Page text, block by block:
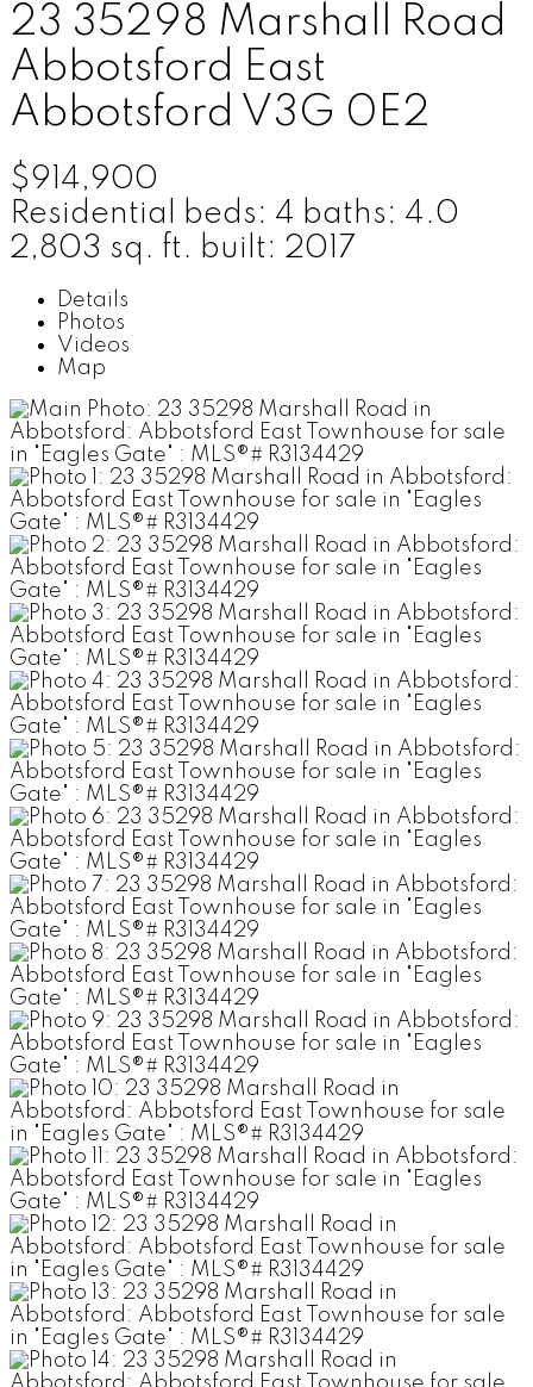
23 35298 Marshall Road
Abbotsford East
Abbotsford V3G 0E2
$914,900
Residential
beds: 4 baths: 4.0
2,803 sq. ft. built: 2017
Details
Photos
Videos
Map